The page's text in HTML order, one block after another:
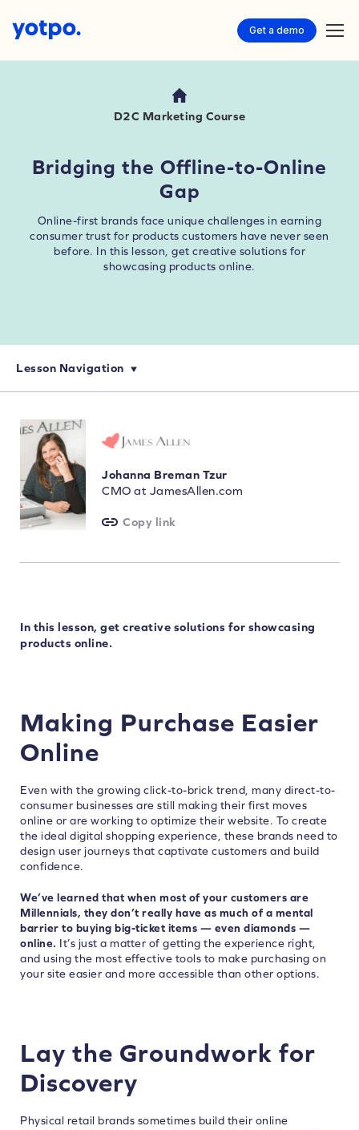
Get a demo
D2C Marketing Course
Bridging the Offline-to-Online
Gap
Online-first brands face unique challenges in earning
consumer trust for products customers have never seen
before. In this lesson, get creative solutions for
showcasing products online.
Lesson Navigation
Johanna Breman Tzur
CMO at JamesAllen.com
Copy link
In this lesson, get creative solutions for showcasing
products online.
Making Purchase Easier
Online
Even with the growing click-to-brick trend, many direct-to-
consumer businesses are still making their first moves
online or are working to optimize their website. To create
the ideal digital shopping experience, these brands need to
design user journeys that captivate customers and build
confidence.
We’ve learned that when most of your customers are
Millennials, they don’t really have as much of a mental
barrier to buying big-ticket items — even diamonds —
online. It’s just a matter of getting the experience right,
and using the most effective tools to make purchasing on
your site easier and more accessible than other options.
Lay the Groundwork for
Discovery
Physical retail brands sometimes build their online